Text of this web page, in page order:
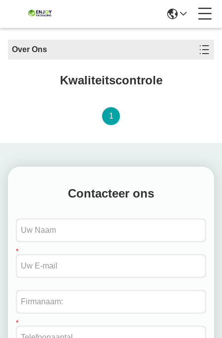
Over Ons
Kwaliteitscontrole
1
Contacteer ons